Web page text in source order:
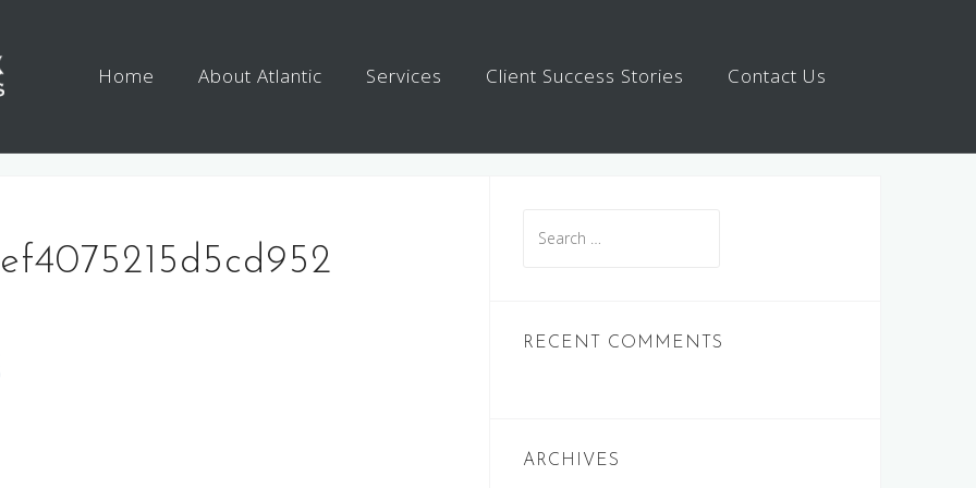
Home About Atlantic Services Client Success Stories Contact Us
for:
RECENT COMMENTS
ARCHIVES